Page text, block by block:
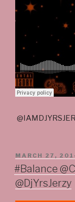
POSTED
ON
MARCH 27,
#Balance
@DjYrsJerzy